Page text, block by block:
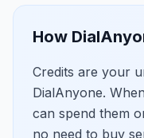
How
Credits are your
DialAnyone.
can spend them
no need to buy